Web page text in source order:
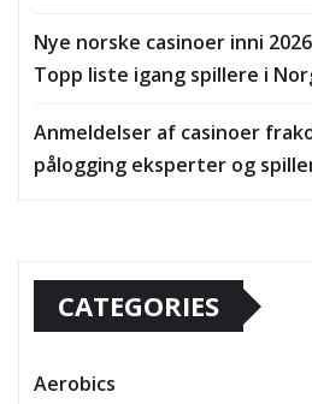
Nye norske casinoer inni
Topp liste igang spillere i
Anmeldelser af casinoer
pålogging eksperter og
CATEGORIES
Aerobics